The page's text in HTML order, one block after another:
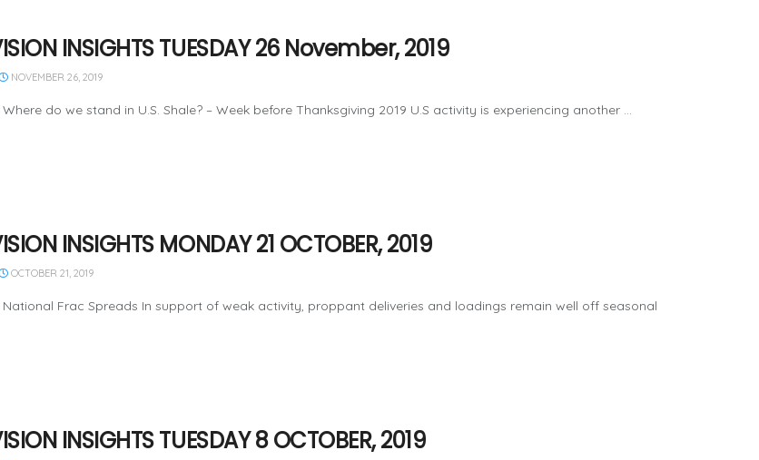
INSIGHTS TUESDAY 26 November, 2019
NOVEMBER 26, 2019
do we stand in U.S. Shale? – Week before Thanksgiving 2019 U.S activity is experiencing another ...
INSIGHTS MONDAY 21 OCTOBER, 2019
OCTOBER 21, 2019
National Frac Spreads In support of weak activity, proppant deliveries and loadings remain well off seasonal
INSIGHTS TUESDAY 8 OCTOBER, 2019